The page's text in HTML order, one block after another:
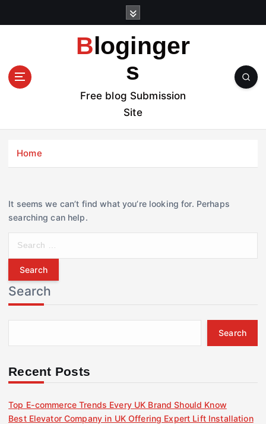
t
Bloginger
s
Free blog Submission
Site
Home
It seems we can’t find what you’re looking for. Perhaps
searching can help.
r
c
h
f
r
Search
Search
Recent Posts
Top E-commerce Trends Every UK Brand Should Know
Best Elevator Company in UK Offering Expert Lift Installation